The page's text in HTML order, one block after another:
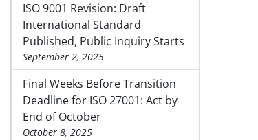
ISO 9001 Revision: Draft
International Standard
Published, Public Inquiry Starts
September 2, 2025
Final Weeks Before Transition
Deadline for ISO 27001: Act by
End of October
October 8, 2025